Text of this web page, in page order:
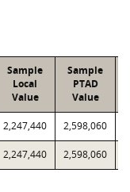
Sample
Local
Value
Sample
PTAD
Value
2,247,440 2,598,060
2,247,440 2,598,060